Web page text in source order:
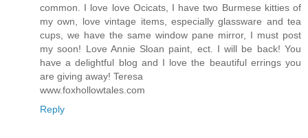
common. I love love Ocicats, I have two Burmese kitties of
my own, love vintage items, especially glassware and tea
cups, we have the same window pane mirror, I must post
my soon! Love Annie Sloan paint, ect. I will be back! You
have a delightful blog and I love the beautiful errings you
are giving away! Teresa
www.foxhollowtales.com
Reply